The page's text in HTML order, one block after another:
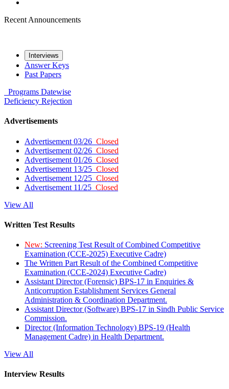
Recent Announcements
Interviews
Answer Keys
Past Papers
Programs Datewise
Deficiency Rejection
Advertisements
Advertisement 03/26 Closed
Advertisement 02/26 Closed
Advertisement 01/26 Closed
Advertisement 13/25 Closed
Advertisement 12/25 Closed
Advertisement 11/25 Closed
View All
Written Test Results
New: Screening Test Result of Combined Competitive
Examination (CCE-2025) Executive Cadre)
The Written Part Result of the Combined Competitive
Examination (CCE-2024) Executive Cadre)
Assistant Director (Forensic) BPS-17 in Enquiries &
Anticorruption Establishment Services General
Administration & Coordination Department.
Assistant Director (Software) BPS-17 in Sindh Public Service
Commission.
Director (Information Technology) BPS-19 (Health
Management Cadre) in Health Department.
View All
Interview Results